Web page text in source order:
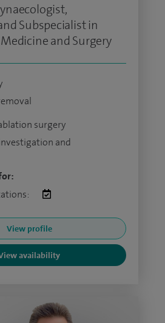
Subspecialist in
and Surgery
surgery
and
View profile
availability